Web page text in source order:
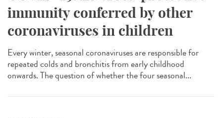
immunity conferred by other
coronaviruses in children
Every winter, seasonal coronaviruses are responsible for
repeated colds and bronchitis from early childhood
onwards. The question of whether the four seasonal...